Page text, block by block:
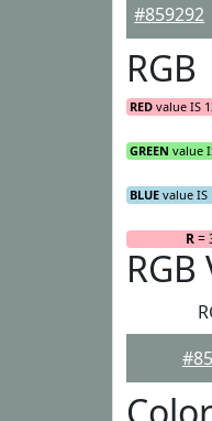
#859292
RGB
RED value IS
GREEN value
BLUE value IS
R=